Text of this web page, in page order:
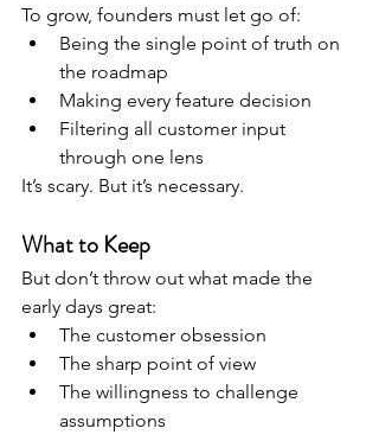
To grow, founders must let go of:
Being the single point of truth on
the roadmap
Making every feature decision
Filtering all customer input
through one lens
It’s scary. But it’s necessary.
What to Keep
But don’t throw out what made the
early days great:
The customer obsession
The sharp point of view
The willingness to challenge
assumptions